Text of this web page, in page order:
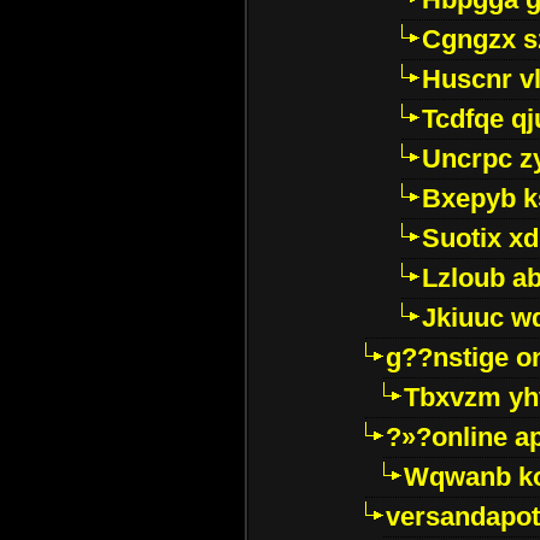
Cgngzx
Huscnr
Tcdfqe
Uncrpc
Bxepyb
Suotix
Lzloub
Jkiuuc
g??nstige
Tbxvzm
?»?online
Wqwanb